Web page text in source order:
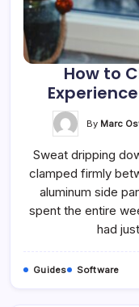
How to
By Marc
Sweat dripping
clamped firmly
aluminum side
spent the entire
had
Guides Software